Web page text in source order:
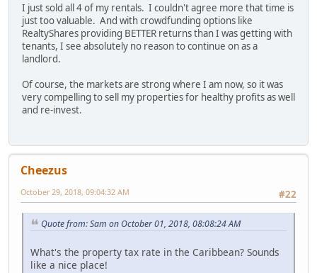
I just sold all 4 of my rentals. I couldn't agree more that time is
just too valuable. And with crowdfunding options like
RealtyShares providing BETTER returns than I was getting with
tenants, I see absolutely no reason to continue on as a
landlord.
Of course, the markets are strong where I am now, so it was
very compelling to sell my properties for healthy profits as well
and re-invest.
Cheezus
#22
October 29, 2018, 09:04:32 AM
Quote from: Sam on October 01, 2018, 08:08:24 AM
What's the property tax rate in the Caribbean? Sounds
like a nice place!